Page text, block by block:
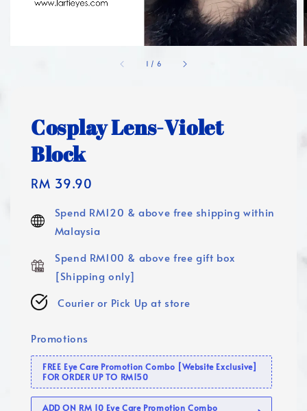
1 / 6
Cosplay Lens-Violet
Block
Regular
RM 39.90
Spend RM120 & above free shipping within
Malaysia
Spend RM100 & above free gift box
[Shipping only]
Courier or Pick Up at store
Promotions
FREE Eye Care Promotion Combo [Website Exclusive]
FOR ORDER UP TO RM150
ADD ON RM 10 Eye Care Promotion Combo